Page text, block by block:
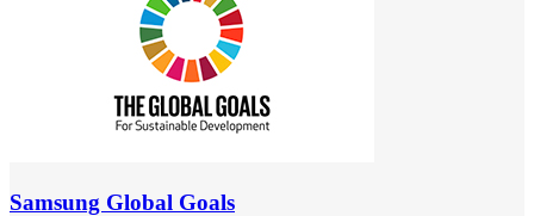
Samsung Global Goals